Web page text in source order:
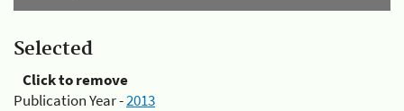
Selected
Click to remove
Publication Year -2013